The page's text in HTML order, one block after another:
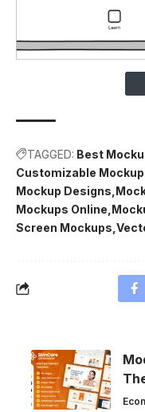
TAGGED: Best
Customizable
Mockup Designs
Mockups Online
Screen Mockups